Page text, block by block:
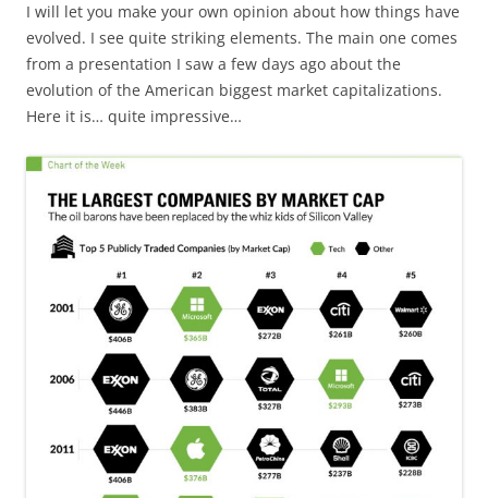
I will let you make your own opinion about how things have
evolved. I see quite striking elements. The main one comes
from a presentation I saw a few days ago about the
evolution of the American biggest market capitalizations.
Here it is… quite impressive…